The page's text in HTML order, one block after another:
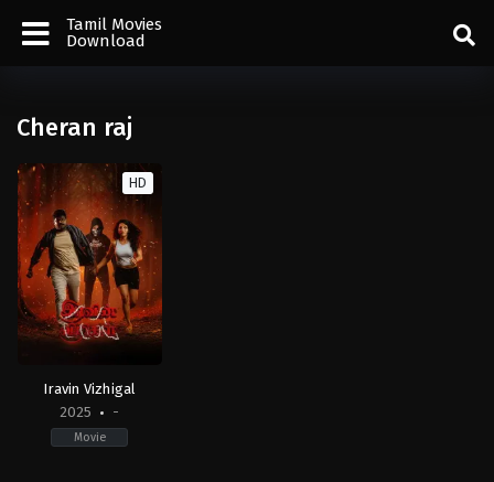
Tamil Movies
Download
Cheran raj
HD
Iravin Vizhigal
2025
-
Movie